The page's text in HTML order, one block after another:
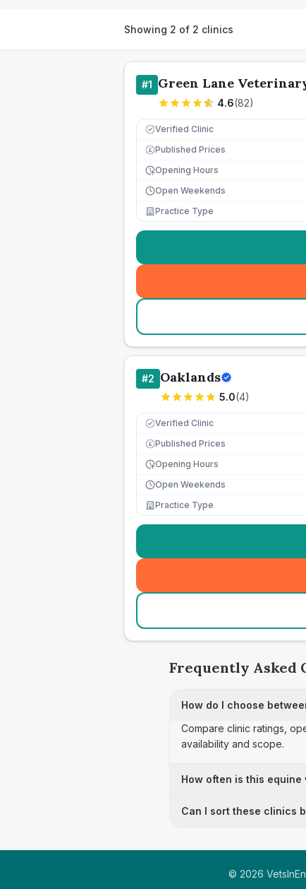
Showing 2 of 2 clinics
#1 Green Lane
4.6(82)
Verified Clinic
£ Published Prices
Opening Hours
Open Weekends
Practice Type
#2 Oaklands
5.0(4)
Verified Clinic
£ Published Prices
Opening Hours
Open Weekends
Practice Type
Frequently Asked
How do I choose
Compare clinic ratings,
availability and scope.
How often is this
Can I sort these clinics
© 2026